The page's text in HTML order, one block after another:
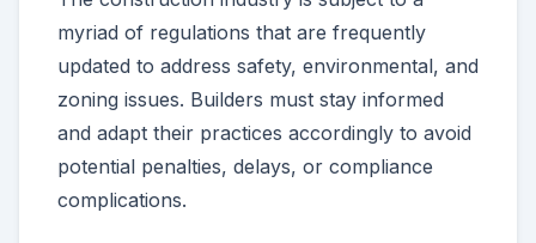
myriad of regulations that are frequently
updated to address safety, environmental, and
zoning issues. Builders must stay informed
and adapt their practices accordingly to avoid
potential penalties, delays, or compliance
complications.